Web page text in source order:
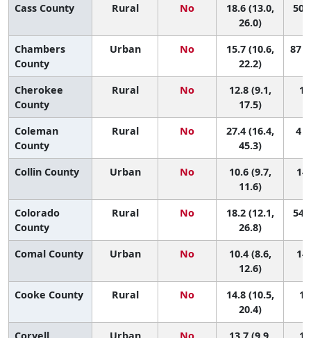
Cass County
Rural No
18.6 (13.0,
26.0)
50
Chambers
County
Urban No
15.7 (10.6,
22.2)
87
Cherokee
County
Rural No
12.8 (9.1,
17.5)
Coleman
County
Rural No
27.4 (16.4,
45.3)
4
Collin County Urban No
10.6 (9.7,
11.6)
Colorado
County
Rural No
18.2 (12.1,
26.8)
54
Comal County Urban No
10.4 (8.6,
12.6)
Cooke County
Rural No
14.8 (10.5,
20.4)
Coryell
Urban No 13.7 (9.9,